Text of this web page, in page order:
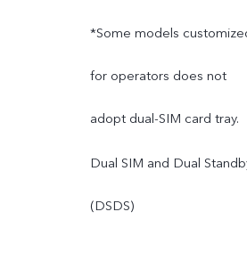
situation.
*Some models
for operators does not
adopt dual-SIM card tray.
Dual SIM and Dual
(DSDS)